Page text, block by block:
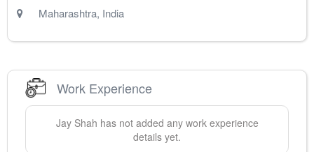
Maharashtra, India
Work Experience
Jay Shah has not added any work experience
details yet.